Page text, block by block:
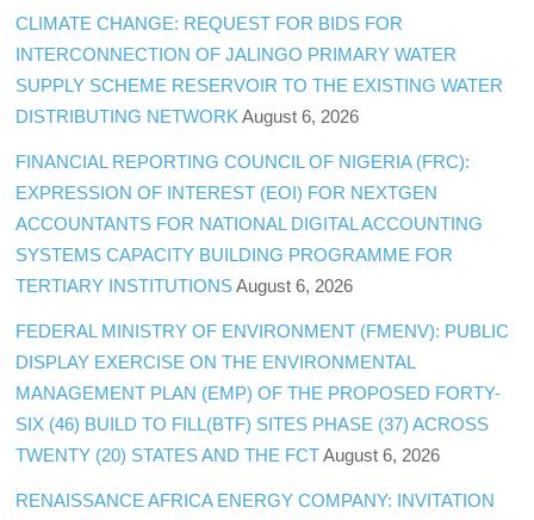
CLIMATE CHANGE: REQUEST FOR BIDS FOR
INTERCONNECTION OF JALINGO PRIMARY WATER
SUPPLY SCHEME RESERVOIR TO THE EXISTING WATER
DISTRIBUTING NETWORK August 6, 2026
FINANCIAL REPORTING COUNCIL OF NIGERIA (FRC):
EXPRESSION OF INTEREST (EOI) FOR NEXTGEN
ACCOUNTANTS FOR NATIONAL DIGITAL ACCOUNTING
SYSTEMS CAPACITY BUILDING PROGRAMME FOR
TERTIARY INSTITUTIONS August 6, 2026
FEDERAL MINISTRY OF ENVIRONMENT (FMENV): PUBLIC
DISPLAY EXERCISE ON THE ENVIRONMENTAL
MANAGEMENT PLAN (EMP) OF THE PROPOSED FORTY-
SIX (46) BUILD TO FILL(BTF) SITES PHASE (37) ACROSS
TWENTY (20) STATES AND THE FCT August 6, 2026
RENAISSANCE AFRICA ENERGY COMPANY: INVITATION